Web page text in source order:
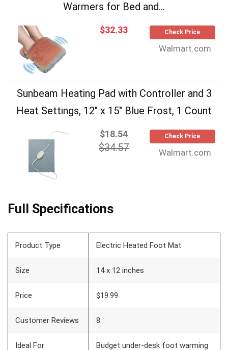
Warmers for Bed and...
$32.33 Check Price
Walmart.com
Sunbeam Heating Pad with Controller and 3
Heat Settings, 12" x 15" Blue Frost, 1 Count
$18.54
$34.57
Check Price
Walmart.com
Full Specifications
Product Type Electric Heated Foot Mat
Size 14 x 12 inches
Price $19.99
Customer Reviews 8
Ideal For Budget under-desk foot warming